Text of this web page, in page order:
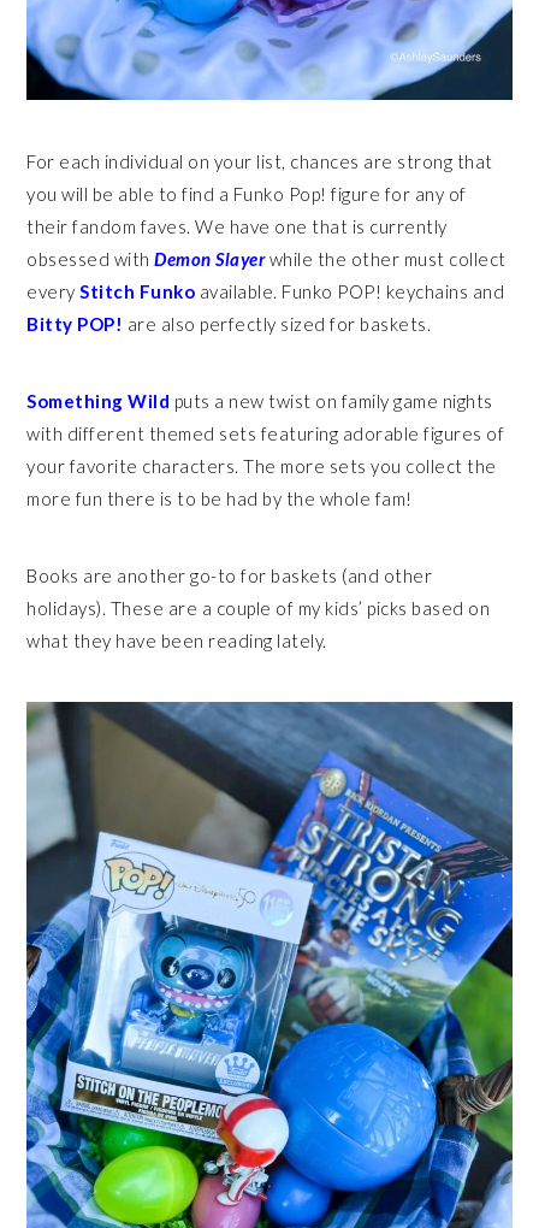
For each individual on your list, chances are strong that
you will be able to find a Funko Pop! figure for any of
their fandom faves. We have one that is currently
obsessed withDemon Slayerwhile the other must collect
every Stitch Funko available. Funko POP! keychains and
Bitty POP! are also perfectly sized for baskets.
Something Wild puts a new twist on family game nights
with different themed sets featuring adorable figures of
your favorite characters. The more sets you collect the
more fun there is to be had by the whole fam!
Books are another go-to for baskets (and other
holidays). These are a couple of my kids’ picks based on
what they have been reading lately.